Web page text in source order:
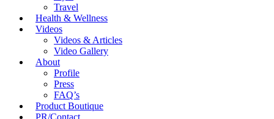
Travel
Health & Wellness
Videos
Videos & Articles
Video Gallery
About
Profile
Press
FAQ’s
Product Boutique
PR/Contact